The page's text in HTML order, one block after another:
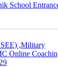
Online Coaching